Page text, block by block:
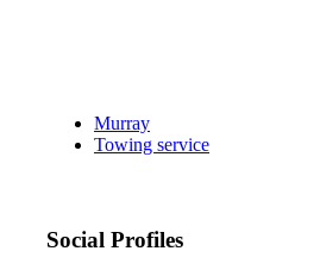
Murray
Towing service
Social Profiles